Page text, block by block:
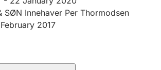
SØN Innehaver Per Thormodsen
2017